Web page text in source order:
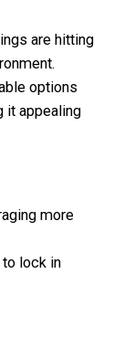
are hitting
options
it appealing
more
to lock in